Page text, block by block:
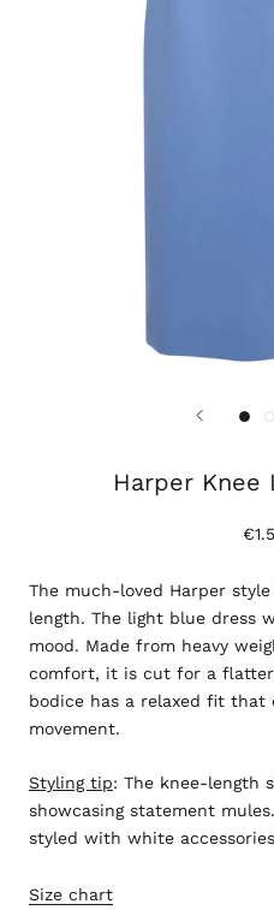
Harper Knee
The much-loved Harper
length. The light blue dress
mood. Made from heavy
comfort, it is cut for a
bodice has a relaxed fit that
movement.
Styling tip: The knee-length
showcasing statement
styled with white
Size chart